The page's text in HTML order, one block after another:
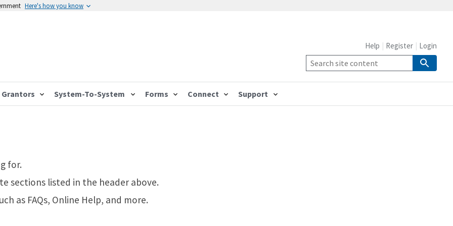
Here's how you know
Grantors System-To-System Forms Connect Support
Help Register Login
for.
sections listed in the header above.
as FAQs, Online Help, and more.